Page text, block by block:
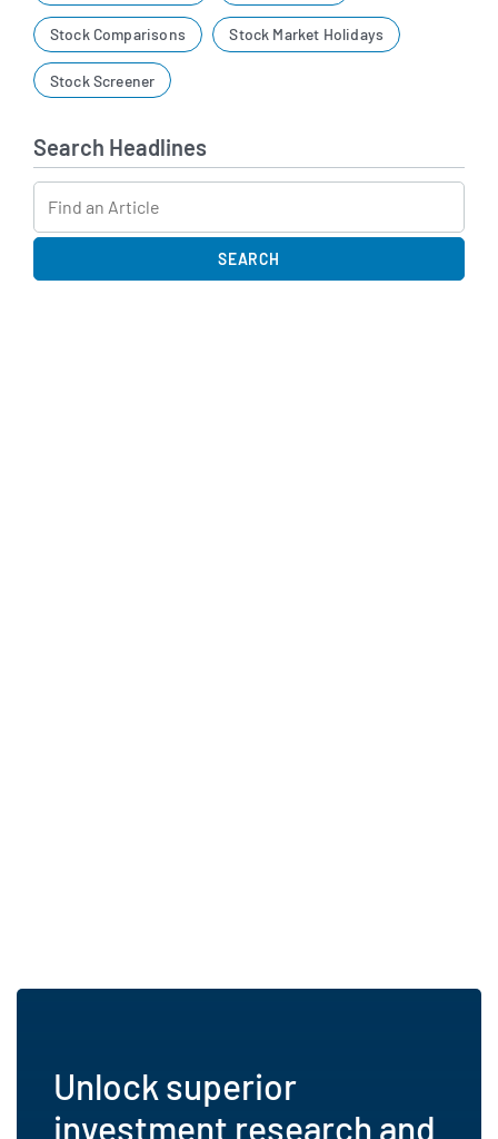
Stock Comparisons Stock Market Holidays
Stock Screener
Search Headlines
Unlock superior
investment research and